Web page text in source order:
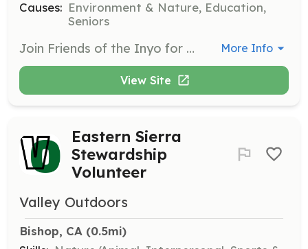
Causes: Environment & Nature, Education,
Seniors
Join Friends of the Inyo for multi-day wilderness stewardship projects where volunteers maintain trails, restore campsites, and dismantle obsolete fencing in scenic backcountry locations. This is a great opportunity to connect with nature while giving back to the environment. More Info
View Site
Eastern Sierra
Stewardship
Volunteer
Valley Outdoors
Bishop, CA (0.5mi)